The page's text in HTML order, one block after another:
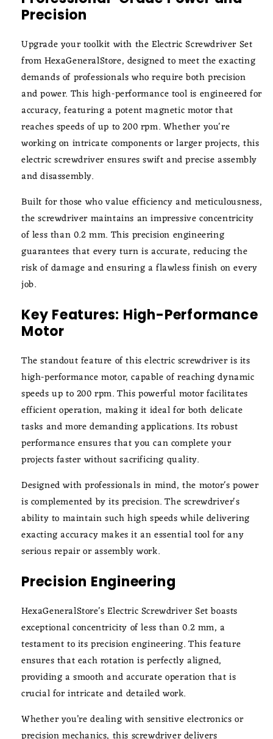
Precision
Upgrade your toolkit with the Electric Screwdriver Set
from HexaGeneralStore, designed to meet the exacting
demands of professionals who require both precision
and power. This high-performance tool is engineered for
accuracy, featuring a potent magnetic motor that
reaches speeds of up to 200 rpm. Whether you're
working on intricate components or larger projects, this
electric screwdriver ensures swift and precise assembly
and disassembly.
Built for those who value efficiency and meticulousness,
the screwdriver maintains an impressive concentricity
of less than 0.2 mm. This precision engineering
guarantees that every turn is accurate, reducing the
risk of damage and ensuring a flawless finish on every
job.
Key Features: High-Performance
Motor
The standout feature of this electric screwdriver is its
high-performance motor, capable of reaching dynamic
speeds up to 200 rpm. This powerful motor facilitates
efficient operation, making it ideal for both delicate
tasks and more demanding applications. Its robust
performance ensures that you can complete your
projects faster without sacrificing quality.
Designed with professionals in mind, the motor's power
is complemented by its precision. The screwdriver's
ability to maintain such high speeds while delivering
exacting accuracy makes it an essential tool for any
serious repair or assembly work.
Precision Engineering
HexaGeneralStore's Electric Screwdriver Set boasts
exceptional concentricity of less than 0.2 mm, a
testament to its precision engineering. This feature
ensures that each rotation is perfectly aligned,
providing a smooth and accurate operation that is
crucial for intricate and detailed work.
Whether you’re dealing with sensitive electronics or